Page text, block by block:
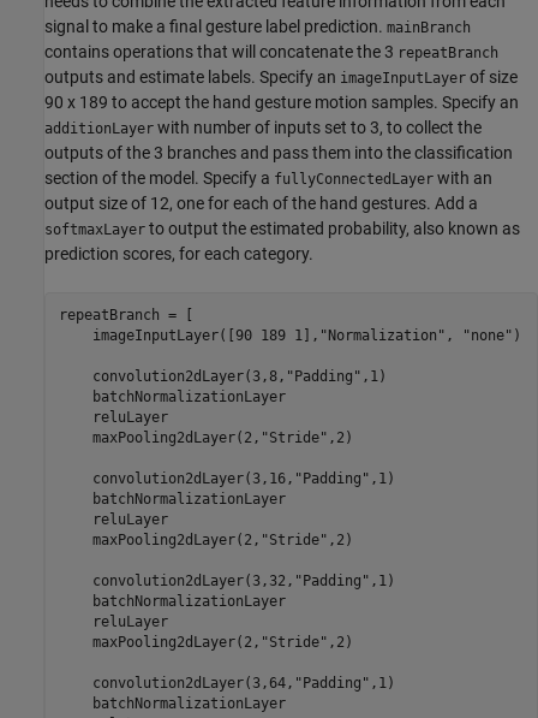
signal to make a final gesture label prediction. mainBranch
contains operations that will concatenate the 3 repeatBranch
outputs and estimate labels. Specify an imageInputLayer of size
90 x 189 to accept the hand gesture motion samples. Specify an
additionLayer with number of inputs set to 3, to collect the
outputs of the 3 branches and pass them into the classification
section of the model. Specify a fullyConnectedLayer with an
output size of 12, one for each of the hand gestures. Add a
softmaxLayer to output the estimated probability, also known as
prediction scores, for each category.
repeatBranch = [
    imageInputLayer([90 189 1],
"Normalization" , "none" )
    convolution2dLayer(3,8,
"Padding" ,1)
    batchNormalizationLayer
    reluLayer
    maxPooling2dLayer(2,
"Stride" ,2)
    convolution2dLayer(3,16,
"Padding" ,1)
    batchNormalizationLayer
    reluLayer
    maxPooling2dLayer(2,
"Stride" ,2)
    convolution2dLayer(3,32,
"Padding" ,1)
    batchNormalizationLayer
    reluLayer
    maxPooling2dLayer(2,
"Stride" ,2)
    convolution2dLayer(3,64,
"Padding" ,1)
    batchNormalizationLayer